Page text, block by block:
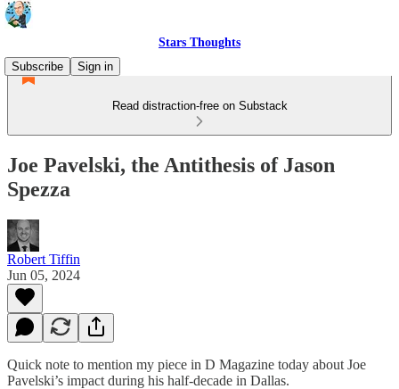
Stars Thoughts
Subscribe
Sign in
Read distraction-free on Substack
Joe Pavelski, the Antithesis of Jason
Spezza
Robert Tiffin
Jun 05, 2024
Quick note to mention my piece in D Magazine today about Joe
Pavelski’s impact during his half-decade in Dallas.